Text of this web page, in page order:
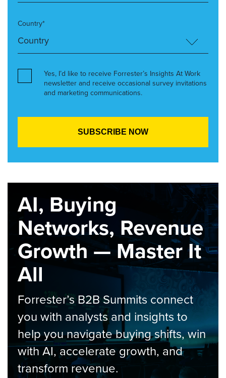
Country*
Yes, I’d like to receive Forrester’s Insights At Work
newsletter and receive occasional survey invitations
and marketing communications.
AI, Buying
Networks, Revenue
Growth — Master It
All
Forrester’s B2B Summits connect
you with analysts and insights to
help you navigate buying shifts, win
with AI, accelerate growth, and
transform revenue.